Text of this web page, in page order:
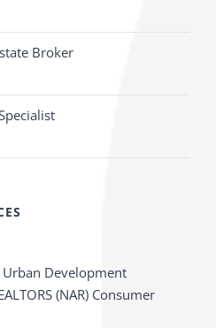
Broker
Development
(NAR) Consumer